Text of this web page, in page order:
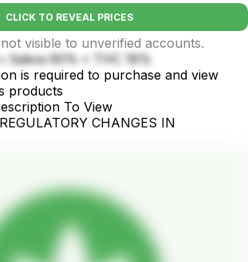
CLICK TO REVEAL PRICES
visible to unverified accounts.
Sativa 60% • THC 18%
is required to purchase and view
products
To View
CHANGES IN